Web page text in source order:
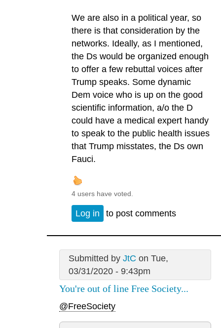
We are also in a political year, so
there is that consideration by the
networks. Ideally, as I mentioned,
the Ds would be organized enough
to offer a few rebuttal voices after
Trump speaks. Some dynamic
Dem voice who is up on the good
scientific information, a/o the D
could have a medical expert handy
to speak to the public health issues
that Trump misstates, the Ds own
Fauci.
4 users have voted.
Log in to post comments
Submitted by JtC on Tue,
03/31/2020 - 9:43pm
You're out of line Free Society...
@FreeSociety